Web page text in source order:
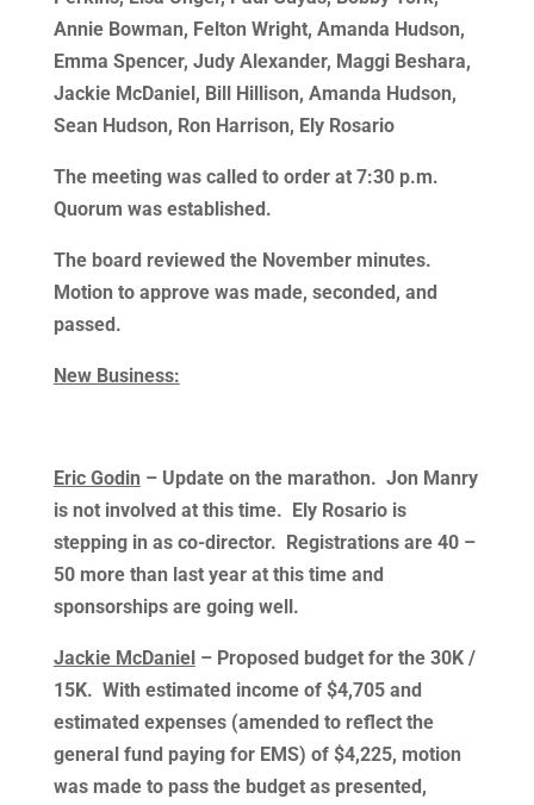
Annie Bowman, Felton Wright, Amanda Hudson,
Emma Spencer, Judy Alexander, Maggi Beshara,
Jackie McDaniel, Bill Hillison, Amanda Hudson,
Sean Hudson, Ron Harrison, Ely Rosario
The meeting was called to order at 7:30 p.m.
Quorum was established.
The board reviewed the November minutes.
Motion to approve was made, seconded, and
passed.
New Business:
Eric Godin – Update on the marathon. Jon Manry
is not involved at this time. Ely Rosario is
stepping in as co-director. Registrations are 40 –
50 more than last year at this time and
sponsorships are going well.
Jackie McDaniel– Proposed budget for the 30K /
15K. With estimated income of $4,705 and
estimated expenses (amended to reflect the
general fund paying for EMS) of $4,225, motion
was made to pass the budget as presented,